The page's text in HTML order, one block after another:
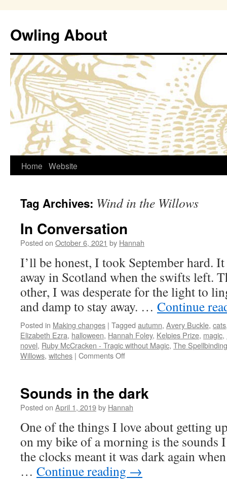
Owling About
Skip
content
Home Website
Tag Archives: Wind in the Willows
In Conversation
Posted on October 6, 2021 by Hannah
I’ll be honest, I took September hard.
away in Scotland when the swifts left.
other, I was desperate for the light to
and damp to stay away. … Continue
Posted in Making changes | Tagged autumn, Avery Buckle, cats
Elizabeth Ezra, halloween, Hannah Foley, Kelpies Prize, magic,
novel, Ruby McCracken - Tragic without Magic, The
Willows, witches | Comments Offon
Sounds in the dark
Posted on April 1, 2019by Hannah
One of the things I love about getting
on my bike of a morning is the sounds
the clocks meant it was dark again
… Continue reading →